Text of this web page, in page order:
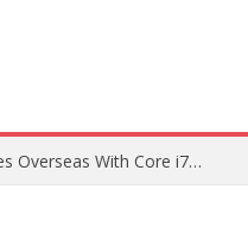
Chuwi GTBook X Gaming Laptop Launches Overseas With Core i7-230H and RTX 3050 for $999